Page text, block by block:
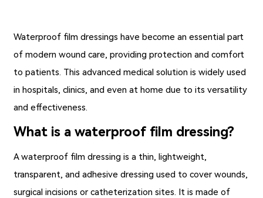
Waterproof film dressings have become an essential part
of modern wound care, providing protection and comfort
to patients. This advanced medical solution is widely used
in hospitals, clinics, and even at home due to its versatility
and effectiveness.
What is a waterproof film dressing?
Awaterproof film dressing is a thin, lightweight,
transparent, and adhesive dressing used to cover wounds,
surgical incisions or catheterization sites. It is made of